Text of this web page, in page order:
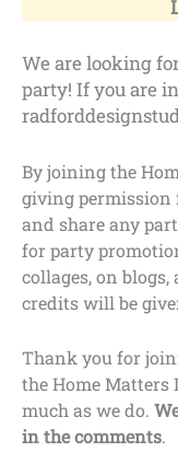
We are looking
party! If you are
By joining the
giving permission
and share any
for party
collages, on
credits will be
Thank you for
the Home Matters
much as we do.
in the comments.